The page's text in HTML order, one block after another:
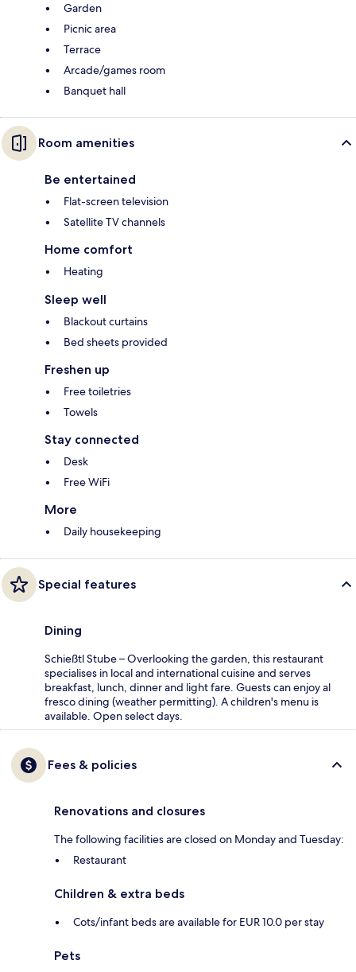
Garden
Picnic area
Terrace
Arcade/games room
Banquet hall
Room amenities
Be entertained
Flat-screen television
Satellite TV channels
Home comfort
Heating
Sleep well
Blackout curtains
Bed sheets provided
Freshen up
Free toiletries
Towels
Stay connected
Desk
Free WiFi
More
Daily housekeeping
Special features
Dining
Schießtl Stube – Overlooking the garden, this restaurant
specialises in local and international cuisine and serves
breakfast, lunch, dinner and light fare. Guests can enjoy al
fresco dining (weather permitting). A children's menu is
available. Open select days.
Fees & policies
Renovations and closures
The following facilities are closed on Monday and Tuesday:
Restaurant
Children & extra beds
Cots/infant beds are available for EUR 10.0 per stay
Pets